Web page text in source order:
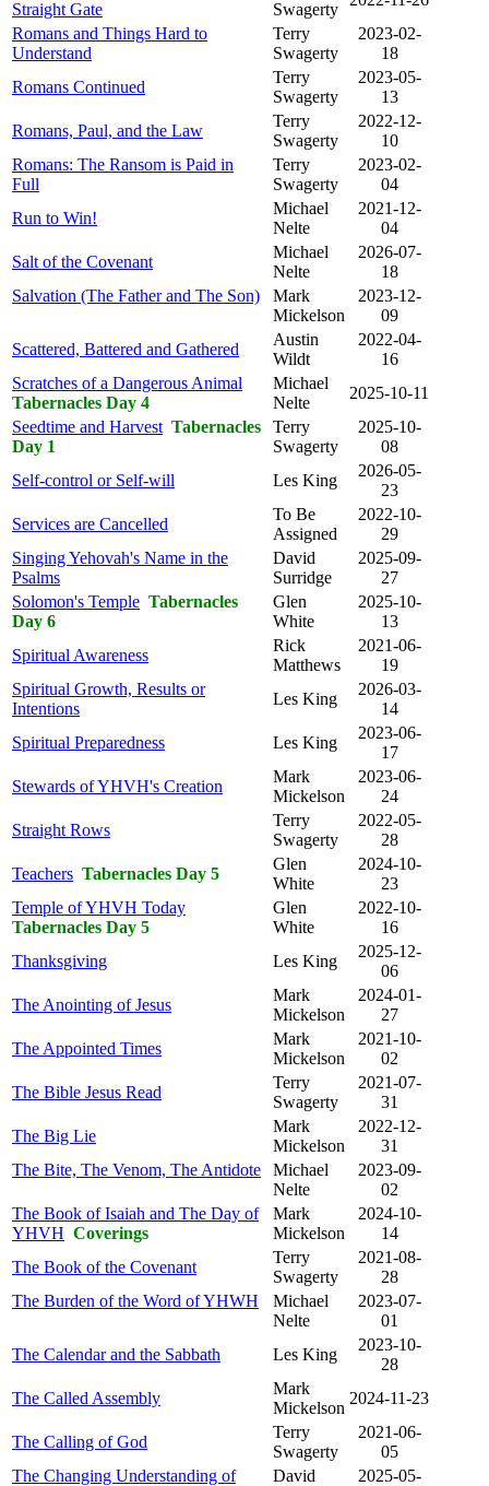
Straight Gate Swagerty
Romans and Things Hard to
Understand
Terry
Swagerty
2023-02-
18
Romans Continued
Terry
Swagerty
2023-05-
13
Romans, Paul, and the Law
Terry
Swagerty
2022-12-
10
Romans: The Ransom is Paid in
Full
Terry
Swagerty
2023-02-
04
Run to Win!
Michael
Nelte
2021-12-
04
Salt of the Covenant
Michael
Nelte
2026-07-
18
Salvation (The Father and The Son)
Mark
Mickelson
2023-12-
09
Scattered, Battered and Gathered
Austin
Wildt
2022-04-
16
Scratches of a Dangerous Animal
Tabernacles Day 4
Michael
Nelte
2025-10-11
Seedtime and Harvest Tabernacles
Day 1
Terry
Swagerty
2025-10-
08
Self-control or Self-will
Les King
2026-05-
23
Services are Cancelled
To Be
Assigned
2022-10-
29
Singing Yehovah's Name in the
Psalms
David
Surridge
2025-09-
27
Solomon's Temple Tabernacles
Day 6
Glen
White
2025-10-
13
Spiritual Awareness
Rick
Matthews
2021-06-
19
Spiritual Growth, Results or
Intentions
Les King
2026-03-
14
Spiritual Preparedness
Les King
2023-06-
17
Stewards of YHVH's Creation
Mark
Mickelson
2023-06-
24
Straight Rows
Terry
Swagerty
2022-05-
28
Teachers Tabernacles Day 5
Glen
White
2024-10-
23
Temple of YHVH Today
Tabernacles Day 5
Glen
White
2022-10-
16
Thanksgiving
Les King
2025-12-
06
The Anointing of Jesus
Mark
Mickelson
2024-01-
27
The Appointed Times
Mark
Mickelson
2021-10-
02
The Bible Jesus Read
Terry
Swagerty
2021-07-
31
The Big Lie
Mark
Mickelson
2022-12-
31
The Bite, The Venom, The Antidote
Michael
Nelte
2023-09-
02
The Book of Isaiah and The Day of
YHVH Coverings
Mark
Mickelson
2024-10-
14
The Book of the Covenant
Terry
Swagerty
2021-08-
28
The Burden of the Word of YHWH
Michael
Nelte
2023-07-
01
The Calendar and the Sabbath
Les King
2023-10-
28
The Called Assembly
Mark
Mickelson
2024-11-23
The Calling of God
Terry
Swagerty
2021-06-
05
The Changing Understanding of
David
2025-05-